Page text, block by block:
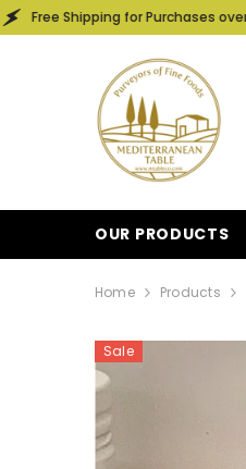
SKIP TO CONTENT
for Purchases over $100
OUR PRODUCTS
Home Products
Sale